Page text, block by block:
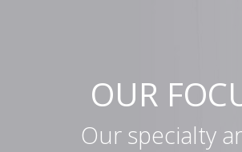
OUR
Our specialty